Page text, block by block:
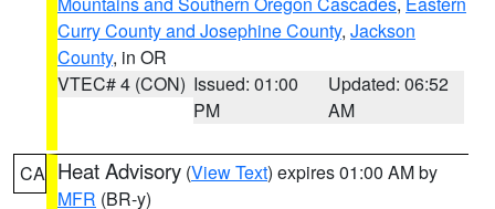
Curry County and Josephine County, Jackson
County, in OR
VTEC# 4 (CON) Issued: 01:00
PM
Updated: 06:52
AM
CA Heat Advisory (View Text) expires 01:00 AM by
MFR (BR-y)